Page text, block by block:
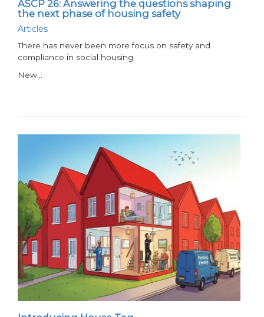
ASCP 26: Answering the questions shaping
the next phase of housing safety
Articles
There has never been more focus on safety and
compliance in social housing.
New…